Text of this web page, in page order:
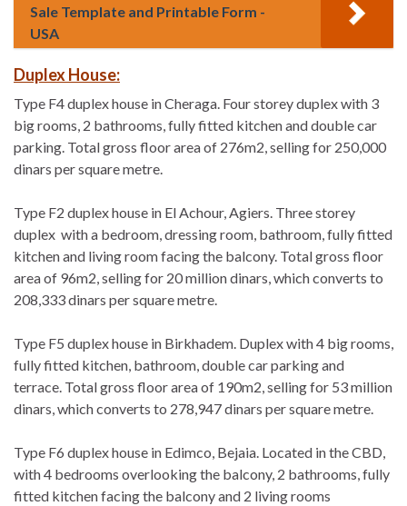
Sale Template and Printable Form -
USA
Duplex House:
Type F4 duplex house in Cheraga. Four storey duplex with 3
big rooms, 2 bathrooms, fully fitted kitchen and double car
parking. Total gross floor area of 276m2, selling for 250,000
dinars per square metre.
Type F2 duplex house in El Achour, Agiers. Three storey
duplex with a bedroom, dressing room, bathroom, fully fitted
kitchen and living room facing the balcony. Total gross floor
area of 96m2, selling for 20 million dinars, which converts to
208,333 dinars per square metre.
Type F5 duplex house in Birkhadem. Duplex with 4 big rooms,
fully fitted kitchen, bathroom, double car parking and
terrace. Total gross floor area of 190m2, selling for 53 million
dinars, which converts to 278,947 dinars per square metre.
Type F6 duplex house in Edimco, Bejaia. Located in the CBD,
with 4 bedrooms overlooking the balcony, 2 bathrooms, fully
fitted kitchen facing the balcony and 2 living rooms